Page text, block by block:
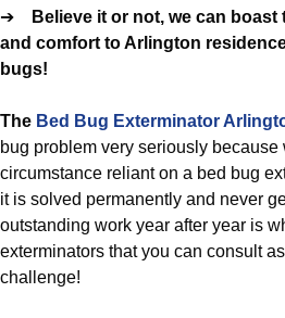
➔
Believe it or not, we can
and comfort to Arlington
bugs!
The Bed Bug Exterminator
bug problem very seriously
circumstance reliant on a bed bug
it is solved permanently and never
outstanding work year after year is
exterminators that you can consult
challenge!